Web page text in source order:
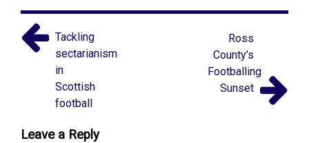
Ross
County’s
Footballing
Sunset
Tackling
sectarianism
in
Scottish
football
Leave a Reply